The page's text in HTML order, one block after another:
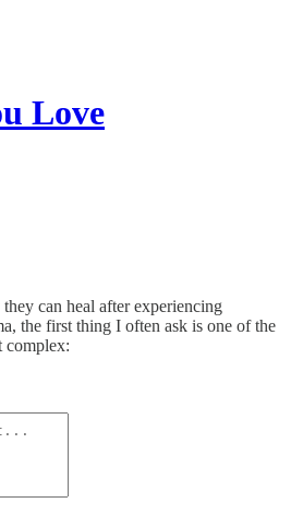
Love
can heal after experiencing
the first thing I often ask is one of the
complex: